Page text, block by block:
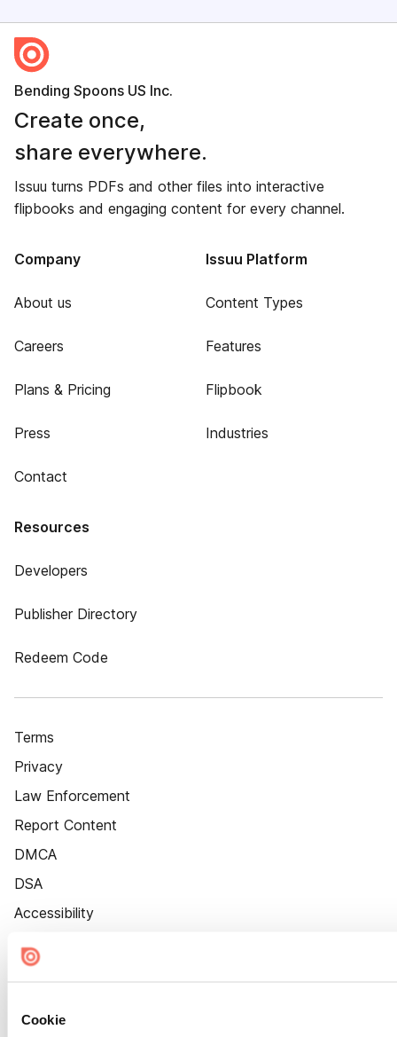
Cookie
Bending Spoons US Inc.
Create once,
share everywhere.
Issuu turns PDFs and other files into interactive
flipbooks and engaging content for every channel.
Company
About us
Careers
Plans & Pricing
Press
Contact
Issuu Platform
Content Types
Features
Flipbook
Industries
Resources
Developers
Publisher Directory
Redeem Code
Terms
Privacy
Law Enforcement
Report Content
DMCA
DSA
Accessibility